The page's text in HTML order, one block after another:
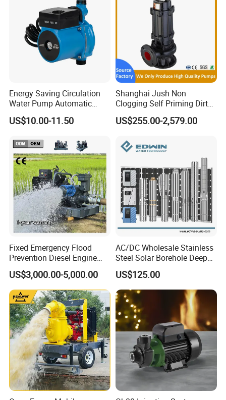
Energy Saving Circulation
Water Pump Automatic
Shield Household Smart
Silent Pressure Booster Hot
US$10.00-11.50
Shanghai Jush Non
Clogging Self Priming Dirty
Waste Water Sewage Pump
Industrial Vertical Stainless
Pump with Cutting System
US$255.00-2,579.00
Fixed Emergency Flood
Prevention Diesel Engine
Self Suction Dewatering
Pump
US$3,000.00-5,000.00
AC/DC Wholesale Stainless
Steel Solar Borehole Deep
Well Water Pump
US$125.00